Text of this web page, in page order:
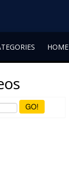
HOME
GO!